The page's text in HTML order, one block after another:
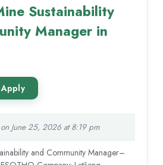
Sustainability
Manager in
June 25, 2026 at 8:19 pm
and Community Manager–